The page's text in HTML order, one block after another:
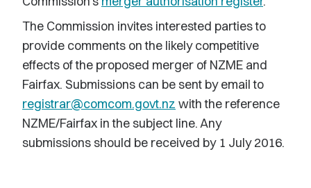
The Commission invites interested parties to
provide comments on the likely competitive
effects of the proposed merger of NZME and
Fairfax. Submissions can be sent by email to
registrar@comcom.govt.nz with the reference
NZME/Fairfax in the subject line. Any
submissions should be received by 1 July 2016.